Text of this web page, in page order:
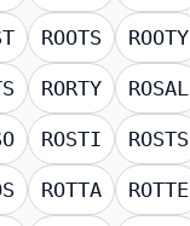
ROOTS ROOTY
RORTY ROSAL
ROSTI ROSTS
ROTTA ROTTE